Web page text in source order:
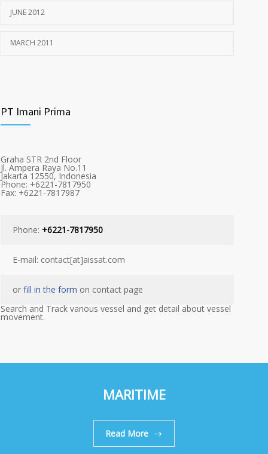
JUNE 2012
MARCH 2011
PT Imani Prima
Graha STR 2nd Floor
Jl. Ampera Raya No.11
Jakarta 12550, Indonesia
Phone: +6221-7817950
Fax: +6221-7817987
Phone: +6221-7817950
E-mail: contact[at]aissat.com
or fill in the form on contact page
Search and Track various vessel and get detail about vessel
movement.
MARITIME
Read More